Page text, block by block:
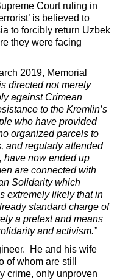
Court ruling in
is believed to
to forcibly return Uzbek
they were facing
2019, Memorial
directed not merely
against Crimean
to the Kremlin’s
who have provided
organized parcels to
and regularly attended
have now ended up
are connected with
Solidarity which
extremely likely that in
standard charge of
a pretext and means
and activism.”
He and his wife
whom are still
crime, only unproven